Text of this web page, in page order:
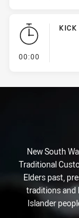
00:00
KICK
New South
Traditional
Elders past,
traditions and
Islander